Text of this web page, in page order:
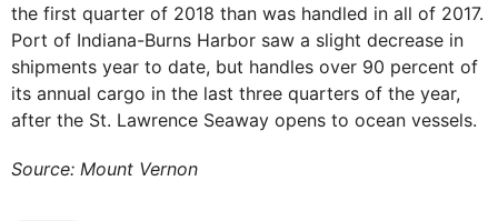
the first quarter of 2018 than was handled in all of 2017.
Port of Indiana-Burns Harbor saw a slight decrease in
shipments year to date, but handles over 90 percent of
its annual cargo in the last three quarters of the year,
after the St. Lawrence Seaway opens to ocean vessels.
Source: Mount Vernon